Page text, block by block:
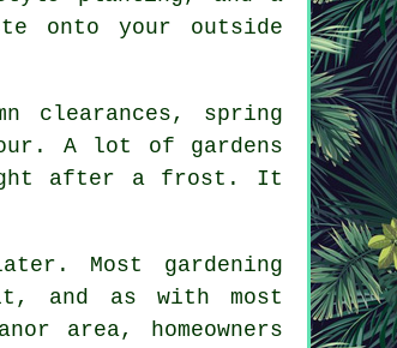
onto your outside
clearances, spring
A lot of gardens
after a frost. It
Most gardening
and as with most
area, homeowners